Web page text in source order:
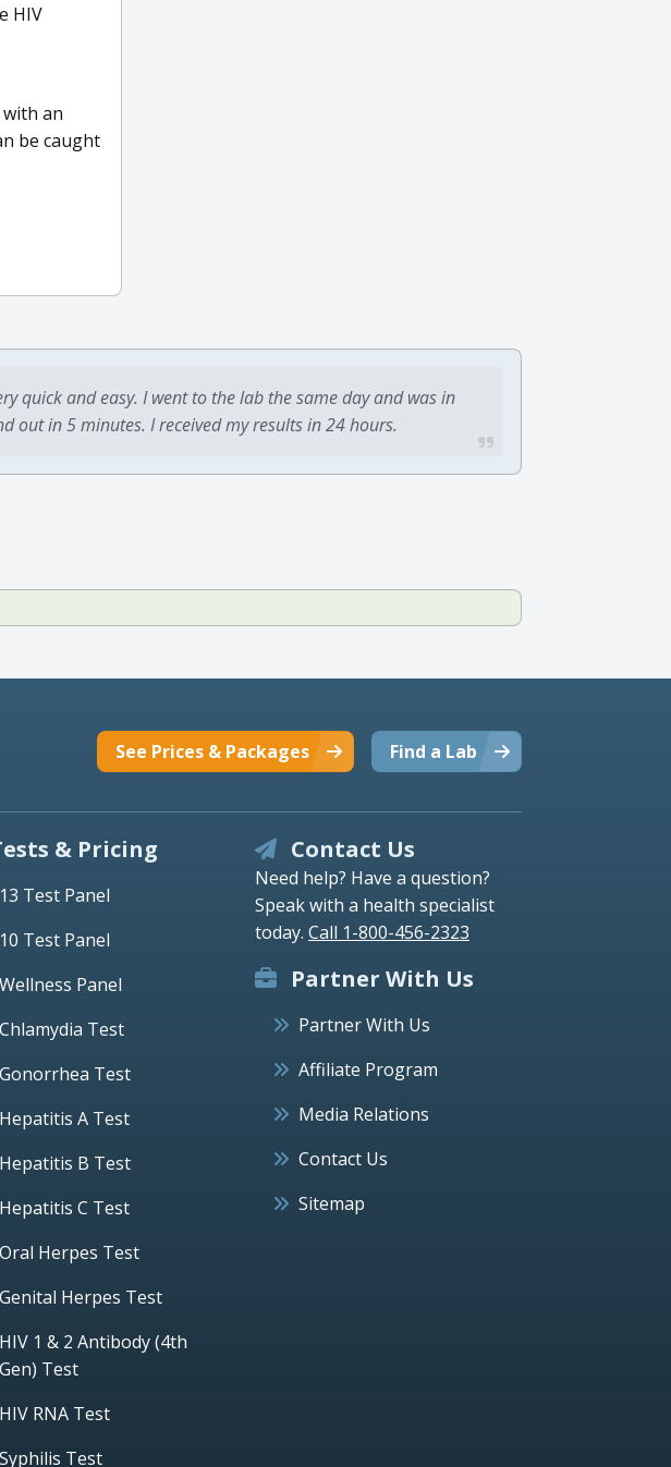
HIV
an
be caught
quick and easy. I went to the lab the same day and was in
out in 5 minutes. I received my results in 24 hours.
Find a Lab
See Prices & Packages
& Pricing
13 Test Panel
10 Test Panel
Wellness Panel
Chlamydia Test
Gonorrhea Test
Hepatitis A Test
Hepatitis B Test
Hepatitis C Test
Oral Herpes Test
Genital Herpes Test
HIV 1 & 2 Antibody (4th
Gen) Test
HIV RNA Test
Syphilis Test
Contact Us
Need help? Have a question?
Speak with a health specialist
today. Call 1-800-456-2323
Partner With Us
Partner With Us
Affiliate Program
Media Relations
Contact Us
Sitemap